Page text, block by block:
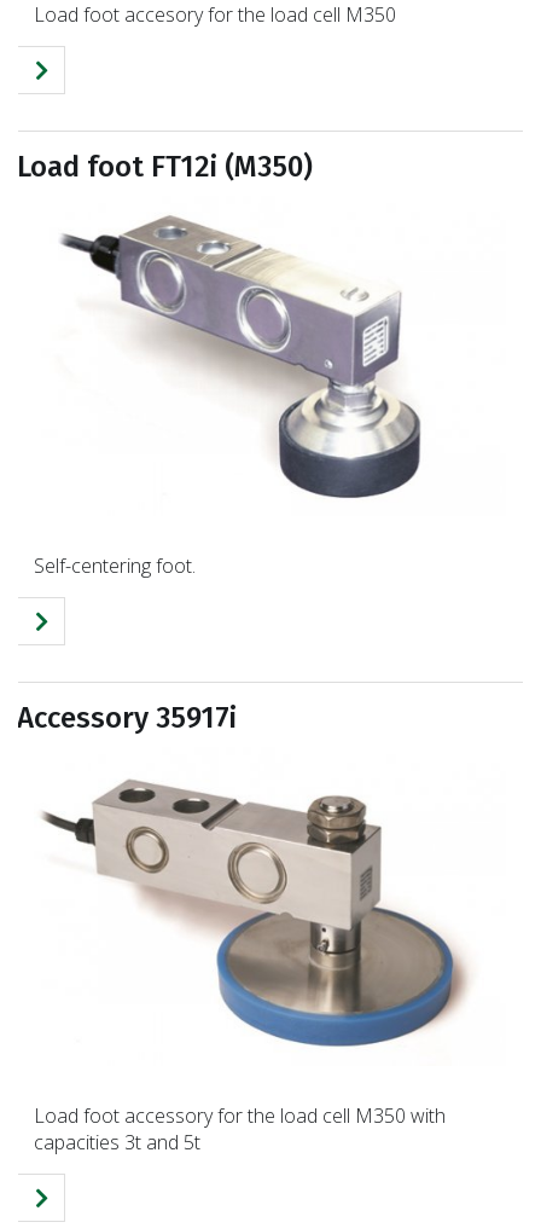
Load foot accesory for the load cell M350
Load foot FT12i (M350)
Self-centering foot.
Accessory 35917i
Load foot accessory for the load cell M350 with
capacities 3t and 5t